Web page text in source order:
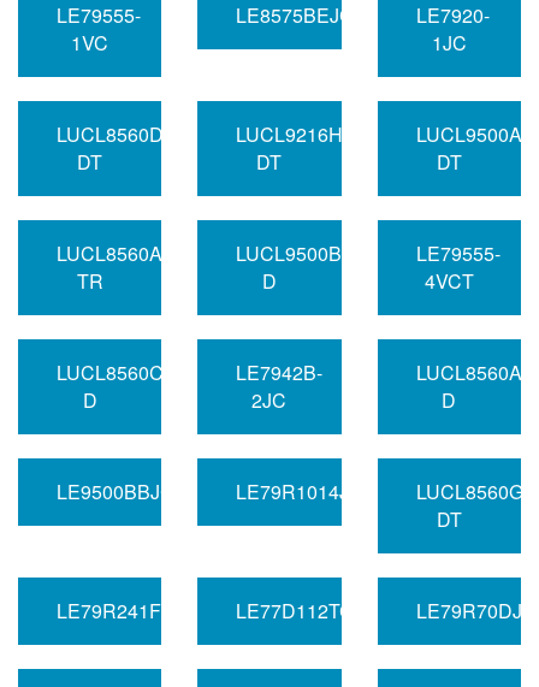
LE79555-
1VC
LE8575BEJC
LE7920-
1JC
LUCL8560DAU-
DT
LUCL9216HGF-
DT
DT
LUCL8560AAU-
TR
LUCL9500BGF-
D
LE79555-
4VCT
LUCL8560CAU-
D
LE7942B-
2JC
LUCL8560AP-
D
LE9500BBJC LE79R1014JC
DT
LE79R241FQCT LE77D112TC